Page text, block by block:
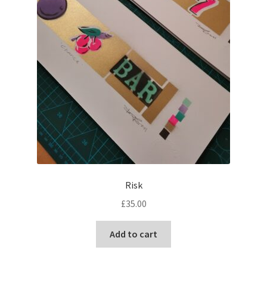
Risk
£35.00
Add to cart